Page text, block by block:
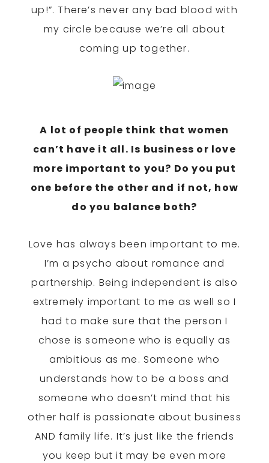
up!”. There’s never any bad blood with
my circle because we’re all about
coming up together.
A lot of people think that women
can’t have it all. Is business or love
more important to you? Do you put
one before the other and if not, how
do you balance both?
Love has always been important to me.
I’m a psycho about romance and
partnership. Being independent is also
extremely important to me as well so I
had to make sure that the person I
chose is someone who is equally as
ambitious as me. Someone who
understands how to be a boss and
someone who doesn’t mind that his
other half is passionate about business
AND family life. It’s just like the friends
you keep but it may be even more